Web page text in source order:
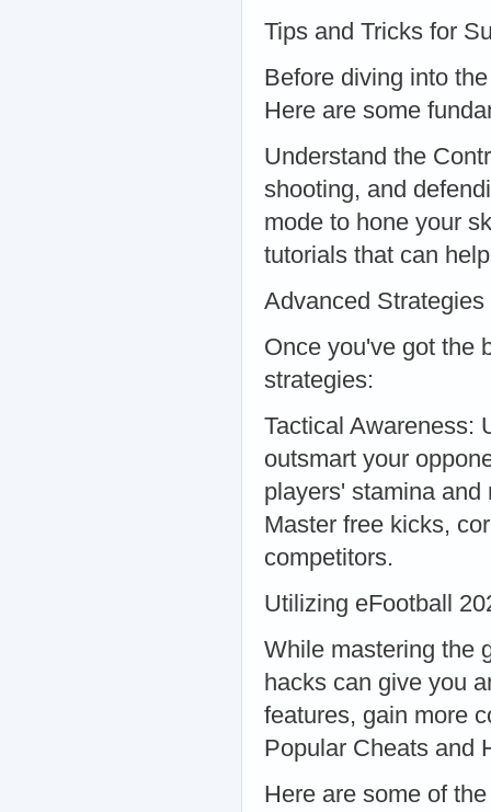
Tips and Tricks for
Before diving into
Here are some
Understand the
shooting, and
mode to hone your
tutorials that can
Advanced Strategies
Once you've got the
strategies:
Tactical Awareness:
outsmart your
players' stamina
Master free kicks,
competitors.
Utilizing eFootball
While mastering the
hacks can give you
features, gain more
Popular Cheats and
Here are some of